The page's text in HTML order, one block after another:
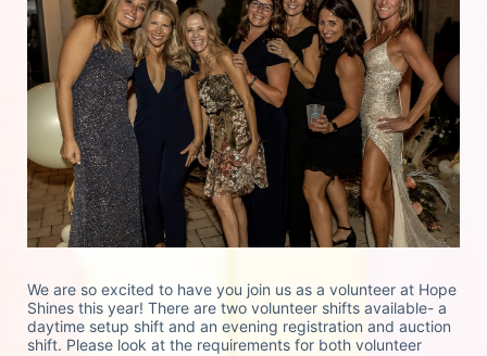
We are so excited to have you join us as a volunteer at Hope
Shines this year! There are two volunteer shifts available- a
daytime setup shift and an evening registration and auction
shift. Please look at the requirements for both volunteer